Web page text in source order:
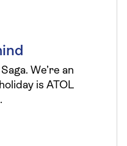
We’re an
is ATOL